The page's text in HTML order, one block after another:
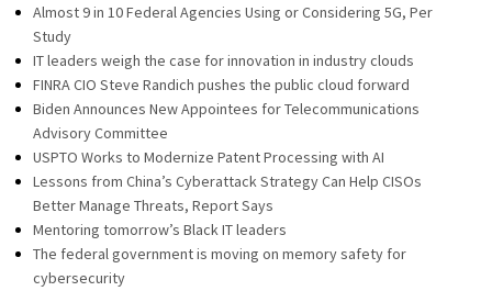
Almost 9 in 10 Federal Agencies Using or Considering 5G, Per
Study
IT leaders weigh the case for innovation in industry clouds
FINRA CIO Steve Randich pushes the public cloud forward
Biden Announces New Appointees for Telecommunications
Advisory Committee
USPTO Works to Modernize Patent Processing with AI
Lessons from China’s Cyberattack Strategy Can Help CISOs
Better Manage Threats, Report Says
Mentoring tomorrow’s Black IT leaders
The federal government is moving on memory safety for
cybersecurity